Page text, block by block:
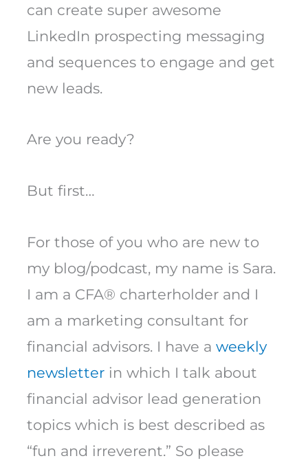
can create super awesome
LinkedIn prospecting messaging
and sequences to engage and get
new leads.
Are you ready?
But first…
For those of you who are new to
my blog/podcast, my name is Sara.
I am a CFA® charterholder and I
am a marketing consultant for
financial advisors. I have a weekly
newsletter in which I talk about
financial advisor lead generation
topics which is best described as
“fun and irreverent.” So please